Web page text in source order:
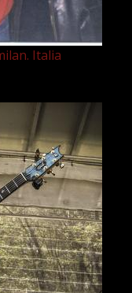
Italia